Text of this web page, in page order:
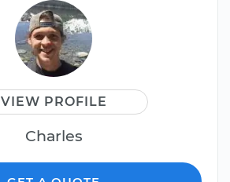
VIEW PROFILE
Charles